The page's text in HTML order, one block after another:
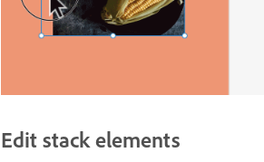
Edit stack elements